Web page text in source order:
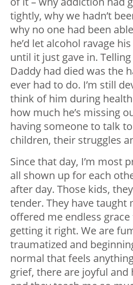
tightly, why we hadn’t
why no one had been
he’d let alcohol ravage
until it just gave in.
Daddy had died was the
ever had to do. I’m still
think of him during
how much he’s missing
having someone to talk
children, their struggles
Since that day, I’m most
all shown up for each
after day. Those kids,
tender. They have taught
offered me endless
getting it right. We are
traumatized and
normal that feels
grief, there are joyful